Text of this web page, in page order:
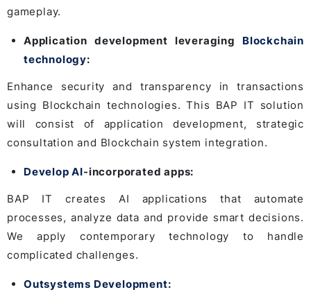
gameplay.
Application development leveraging Blockchain
technology:
Enhance security and transparency in transactions
using Blockchain technologies. This BAP IT solution
will consist of application development, strategic
consultation and Blockchain system integration.
Develop AI-incorporated apps:
BAP IT creates AI applications that automate
processes, analyze data and provide smart decisions.
We apply contemporary technology to handle
complicated challenges.
Outsystems Development: